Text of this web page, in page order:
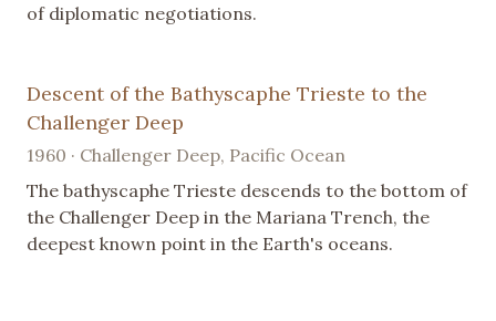
of diplomatic negotiations.
Descent of the Bathyscaphe Trieste to the
Challenger Deep
1960 · Challenger Deep, Pacific Ocean
The bathyscaphe Trieste descends to the bottom of
the Challenger Deep in the Mariana Trench, the
deepest known point in the Earth's oceans.